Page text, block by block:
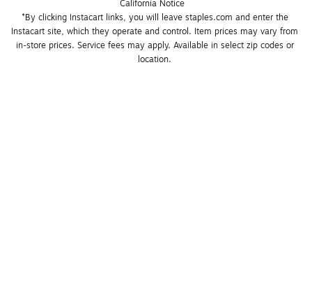
California Notice
*By clicking Instacart links, you will leave staples.com and enter the
Instacart site, which they operate and control. Item prices may vary from
in-store prices. Service fees may apply. Available in select zip codes or
location.